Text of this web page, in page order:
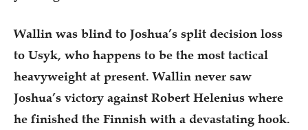
Wallin was blind to Joshua’s split decision loss
to Usyk, who happens to be the most tactical
heavyweight at present. Wallin never saw
Joshua’s victory against Robert Helenius where
he finished the Finnish with a devastating hook.